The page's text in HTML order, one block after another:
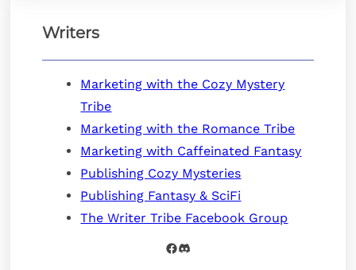
Writers
Marketing with the Cozy Mystery
Tribe
Marketing with the Romance Tribe
Marketing with Caffeinated Fantasy
Publishing Cozy Mysteries
Publishing Fantasy & SciFi
The Writer Tribe Facebook Group
Facebook
Discord